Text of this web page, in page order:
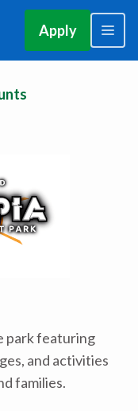
Apply
park featuring
and activities
families.